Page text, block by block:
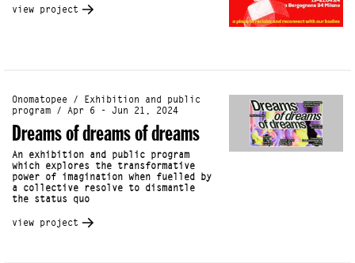
view project
Onomatopee / Exhibition and public
program / Apr 6 - Jun 21, 2024
Dreams of dreams of dreams
An exhibition and public program
which explores the transformative
power of imagination when fuelled by
a collective resolve to dismantle
the status quo
view project